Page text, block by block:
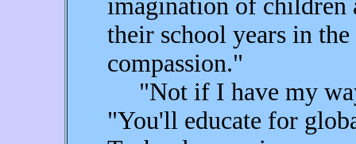
imagination of children
their school years in
compassion."
"Not if I have my
"You'll educate for